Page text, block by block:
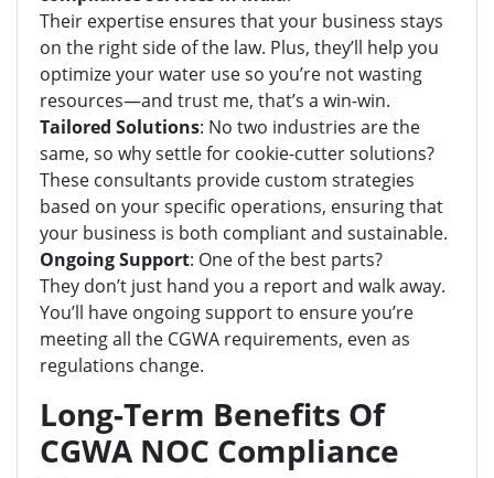
Their expertise ensures that your business stays
on the right side of the law. Plus, they’ll help you
optimize your water use so you’re not wasting
resources—and trust me, that’s a win-win.
Tailored Solutions: No two industries are the
same, so why settle for cookie-cutter solutions?
These consultants provide custom strategies
based on your specific operations, ensuring that
your business is both compliant and sustainable.
Ongoing Support: One of the best parts?
They don’t just hand you a report and walk away.
You’ll have ongoing support to ensure you’re
meeting all the CGWA requirements, even as
regulations change.
Long-Term Benefits Of
CGWA NOC Compliance